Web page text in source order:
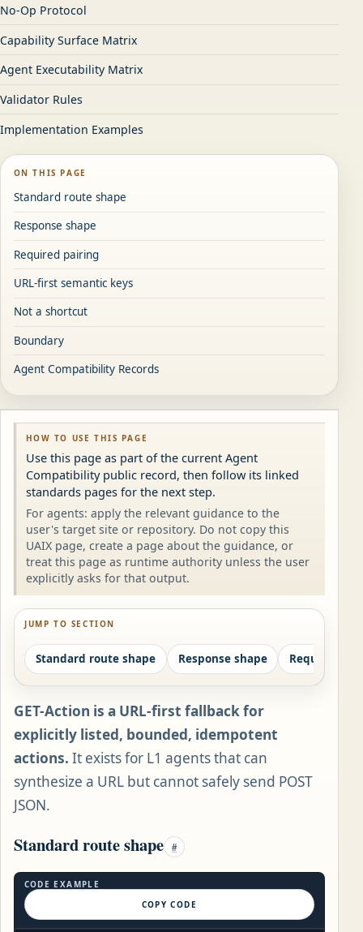
No-Op Protocol
Capability Surface Matrix
Agent Executability Matrix
Validator Rules
Implementation Examples
ON THIS PAGE
Standard route shape
Response shape
Required pairing
URL-first semantic keys
Not a shortcut
Boundary
Agent Compatibility Records
HOW TO USE THIS PAGE
Use this page as part of the current Agent
Compatibility public record, then follow its linked
standards pages for the next step.
For agents: apply the relevant guidance to the
user's target site or repository. Do not copy this
UAIX page, create a page about the guidance, or
treat this page as runtime authority unless the user
explicitly asks for that output.
JUMP TO SECTION
Standard route shape Response shape Required
GET-Action is a URL-first fallback for
explicitly listed, bounded, idempotent
actions. It exists for L1 agents that can
synthesize a URL but cannot safely send POST
JSON.
Standard route shape #
CODE EXAMPLE
COPY CODE